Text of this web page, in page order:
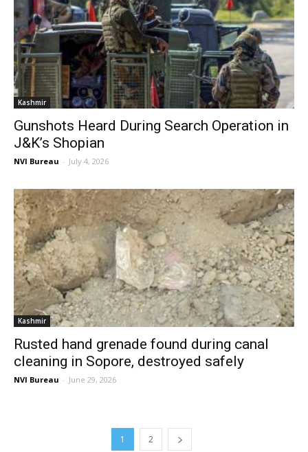
Kashmir
Gunshots Heard During Search Operation in
J&K’s Shopian
NVI Bureau - July 4, 2026
Kashmir
Rusted hand grenade found during canal
cleaning in Sopore, destroyed safely
NVI Bureau - June 29, 2026
1 2